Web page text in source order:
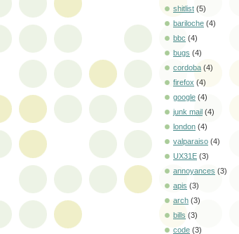
shitlist (5)
bariloche (4)
bbc (4)
bugs (4)
cordoba (4)
firefox (4)
google (4)
junk mail (4)
london (4)
valparaiso (4)
UX31E (3)
annoyances (3)
apis (3)
arch (3)
bills (3)
code (3)